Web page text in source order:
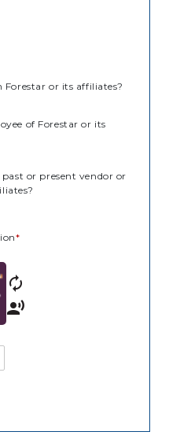
or its affiliates?
of Forestar or its
or present vendor or
*
autorenew
record_voice_over